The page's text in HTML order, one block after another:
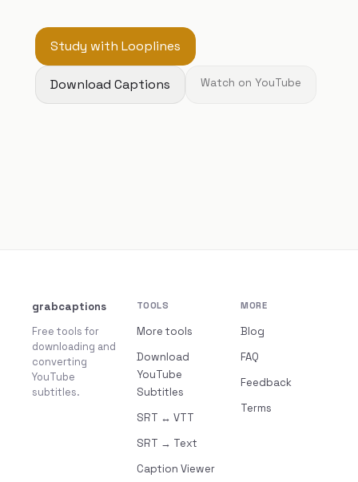
Study with Looplines
Download Captions Watch on YouTube
grabcaptions
Free tools for
downloading and
converting
YouTube
subtitles.
TOOLS
More tools
Download
YouTube
Subtitles
SRT ↔ VTT
SRT → Text
Caption Viewer
MORE
Blog
FAQ
Feedback
Terms